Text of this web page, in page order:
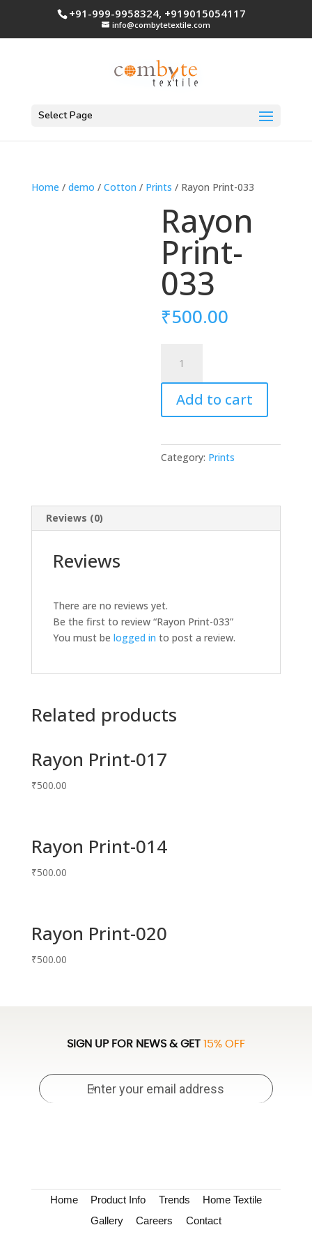
+91-999-9958324, +919015054117
info@combytetextile.com
Select Page
Home / demo / Cotton / Prints / Rayon Print-033
Rayon
Print-
033
₹500.00
Print-
033
quantity
Add to cart
Category: Prints
Reviews (0)
Reviews
There are no reviews yet.
Be the first to review “Rayon Print-033”
You must be logged in to post a review.
Related products
Rayon Print-017
₹500.00
Rayon Print-014
₹500.00
Rayon Print-020
₹500.00
SIGN UP FOR NEWS & GET 15% OFF
Home Product Info Trends
Home Textile
Gallery
Careers Contact